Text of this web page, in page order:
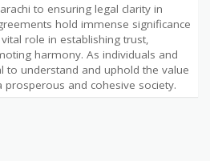
to ensuring legal clarity in
hold immense significance
role in establishing trust,
harmony. As individuals and
to understand and uphold the value
and cohesive society.